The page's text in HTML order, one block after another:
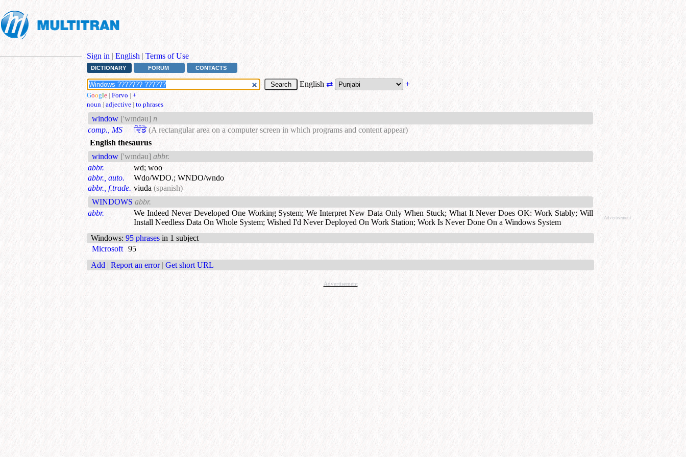
Sign in | English | Terms of Use
DICTIONARY FORUM CONTACTS
English ⇄ +
Google | Forvo | +
noun | adjective | to phrases
window ['wɪndəu] n
comp., MS
ਵਿੰਡੋ (A rectangular area on a computer screen in which programs and content appear)
English thesaurus
window ['wɪndəu] abbr.
abbr.
wd; woo
abbr., auto.
Wdo/WDO.; WNDO/wndo
abbr., f.trade. viuda (spanish)
WINDOWS abbr.
abbr.
We Indeed Never Developed One Working System;We Interpret New Data Only When Stuck; What It Never Does OK: Work Stably;Will
Install Needless Data On Whole System; Wished I'd Never Deployed On Work Station; Work Is Never Done On a Windows System
Windows: 95 phrases in 1 subject
Microsoft 95
Add | Report an error | Get short URL
Advertisement
Advertisement